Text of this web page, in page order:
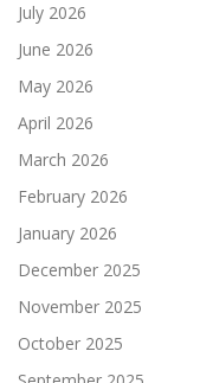
July 2026
June 2026
May 2026
April 2026
March 2026
February 2026
January 2026
December 2025
November 2025
October 2025